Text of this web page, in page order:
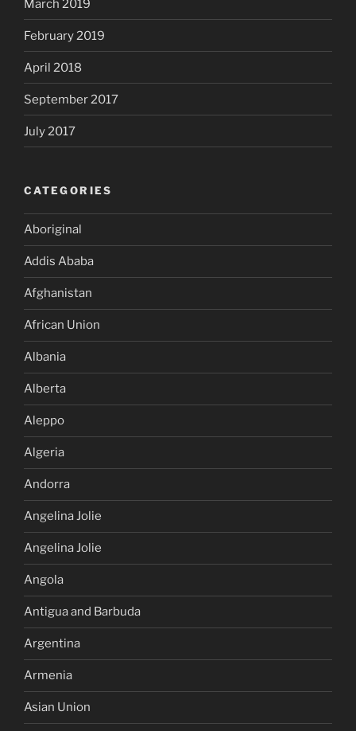
March 2019
February 2019
April 2018
September 2017
July 2017
CATEGORIES
Aboriginal
Addis Ababa
Afghanistan
African Union
Albania
Alberta
Aleppo
Algeria
Andorra
Angelina Jolie
Angelina Jolie
Angola
Antigua and Barbuda
Argentina
Armenia
Asian Union